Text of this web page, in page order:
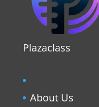
Plazaclass
About Us